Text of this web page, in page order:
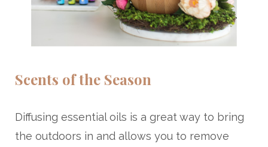
Scents of the Season
Diffusing essential oils is a great way to bring
the outdoors in and allows you to remove